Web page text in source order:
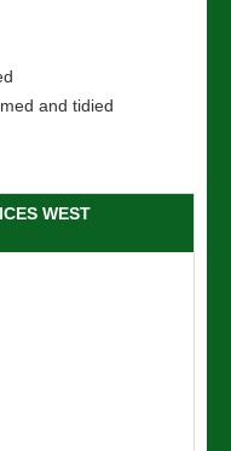
and tidied
WEST